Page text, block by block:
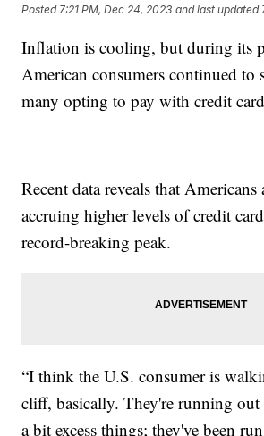
Posted7:21 PM, Dec 24, 2023 and last updated
Inflation is cooling, but during its
American consumers continued to
many opting to pay with credit
Recent data reveals that
accruing higher levels of credit
record-breaking peak.
“I think the U.S. consumer is
cliff, basically. They're running out
a bit excess things; they've been